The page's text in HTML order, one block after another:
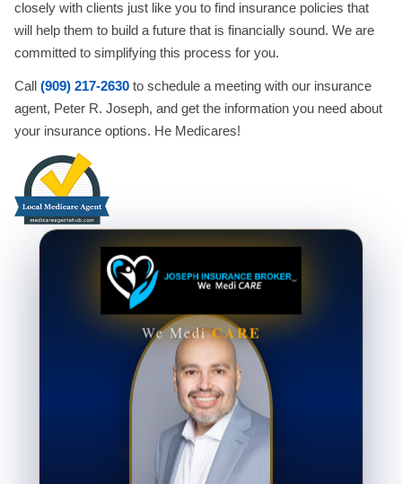
closely with clients just like you to find insurance policies that
will help them to build a future that is financially sound. We are
committed to simplifying this process for you.
Call (909) 217-2630 to schedule a meeting with our insurance
agent, Peter R. Joseph, and get the information you need about
your insurance options. He Medicares!
We MediCARE